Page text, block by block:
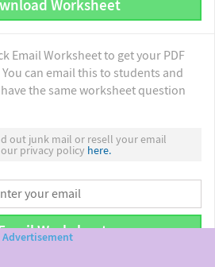
Worksheet
Email Worksheet to get your PDF
can email this to students and
the same worksheet question
out junk mail or resell your email
privacy policy here.
Worksheet